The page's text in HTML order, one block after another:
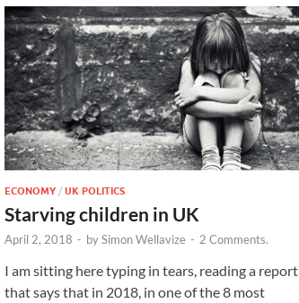
ECONOMY / UK POLITICS
Starving children in UK
April 2, 2018 - bySimon Wellavize - 2 Comments.
I am sitting here typing in tears, reading a report
that says that in 2018, in one of the 8 most